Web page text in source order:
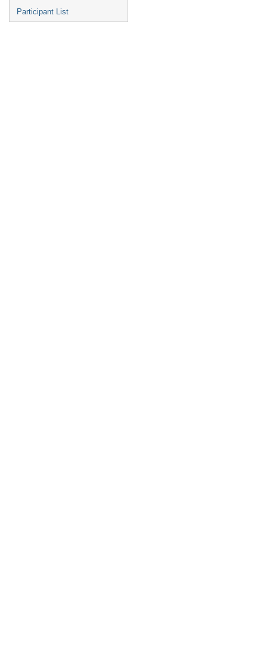
Participant List